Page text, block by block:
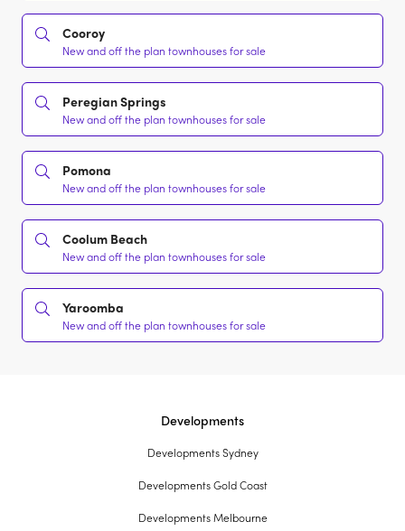
Cooroy
New and off the plan townhouses for sale
Peregian Springs
New and off the plan townhouses for sale
Pomona
New and off the plan townhouses for sale
Coolum Beach
New and off the plan townhouses for sale
Yaroomba
New and off the plan townhouses for sale
Developments
Developments Sydney
Developments Gold Coast
Developments Melbourne